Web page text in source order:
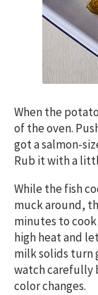
When the
of the oven.
got a salmon-
Rub it with a
While the fish
muck around,
minutes to
high heat and
milk solids turn
watch carefully
color changes.